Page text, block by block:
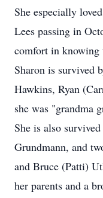
She especially
Lees passing in
comfort in knowing
Sharon is survived
Hawkins, Ryan
she was "grandma
She is also
Grundmann, and
and Bruce (Patti)
her parents and a